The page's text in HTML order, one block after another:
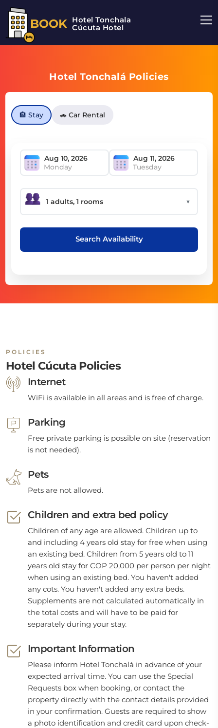
BOOK Hotel Tonchala
Cúcuta Hotel
Hotel Tonchalá Policies
🏨 Stay 🚗 Car Rental
Monday Tuesday
▼
Search Availability
POLICIES
Hotel Cúcuta Policies
Internet
WiFi is available in all areas and is free of charge.
Parking
Free private parking is possible on site (reservation
is not needed).
Pets
Pets are not allowed.
Children and extra bed policy
Children of any age are allowed. Children up to
and including 4 years old stay for free when using
an existing bed. Children from 5 years old to 11
years old stay for COP 20,000 per person per night
when using an existing bed. You haven't added
any cots. You haven't added any extra beds.
Supplements are not calculated automatically in
the total costs and will have to be paid for
separately during your stay.
Important Information
Please inform Hotel Tonchalá in advance of your
expected arrival time. You can use the Special
Requests box when booking, or contact the
property directly with the contact details provided
in your confirmation. Guests are required to show
a photo identification and credit card upon check-